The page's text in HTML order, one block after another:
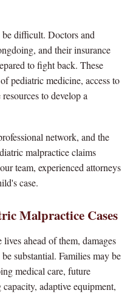
difficult. Doctors and
and their insurance
to fight back. These
pediatric medicine, access to
to develop a
network, and the
malpractice claims
team, experienced attorneys
case.
Malpractice Cases
ahead of them, damages
substantial. Families may be
medical care, future
adaptive equipment,